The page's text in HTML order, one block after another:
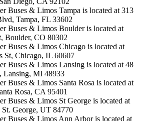
Buses & Limos Tampa is located at 313
Tampa, FL 33602
Buses & Limos Boulder is located at
Boulder, CO 80302
Buses & Limos Chicago is located at
St, Chicago, IL 60607
Buses & Limos Lansing is located at 48
Lansing, MI 48933
Buses & Limos Santa Rosa is located at
Rosa, CA 95401
Buses & Limos St George is located at
St. George, UT 84770
Buses & Limos Ann Arbor is located at